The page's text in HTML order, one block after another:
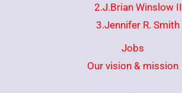
2.J.Brian Winslow II
3.Jennifer R. Smith
Jobs
Our vision & mission